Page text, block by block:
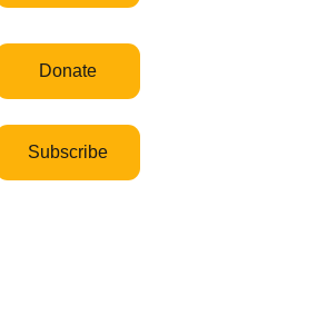
Donate
Subscribe